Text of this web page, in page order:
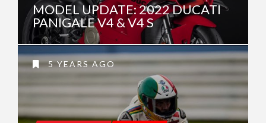
MODEL UPDATE: 2022 DUCATI
PANIGALE V4 & V4 S
5 YEARS AGO